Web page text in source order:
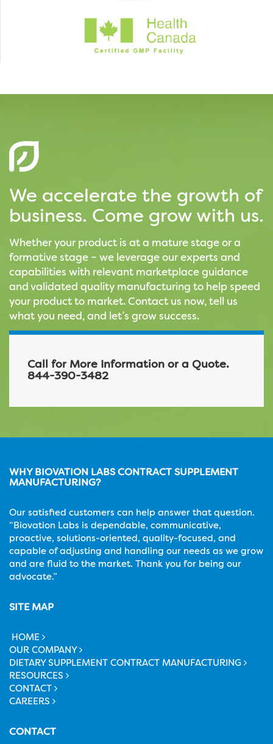
We accelerate the growth of
business. Come grow with us.
Whether your product is at a mature stage or a
formative stage – we leverage our experts and
capabilities with relevant marketplace guidance
and validated quality manufacturing to help speed
your product to market. Contact us now, tell us
what you need, and let’s grow success.
Call for More Information or a Quote.
844-390-3482
WHY BIOVATION LABS CONTRACT SUPPLEMENT
MANUFACTURING?
Our satisfied customers can help answer that question.
“Biovation Labs is dependable, communicative,
proactive, solutions-oriented, quality-focused, and
capable of adjusting and handling our needs as we grow
and are fluid to the market. Thank you for being our
advocate.”
SITE MAP
HOME
OUR COMPANY
DIETARY SUPPLEMENT CONTRACT MANUFACTURING
RESOURCES
CONTACT
CAREERS
CONTACT